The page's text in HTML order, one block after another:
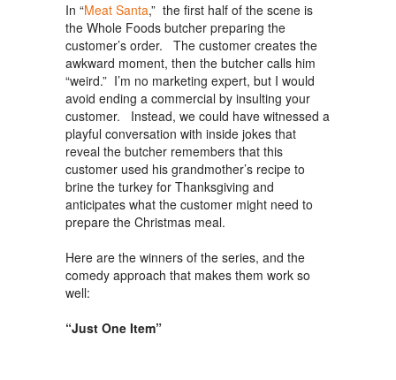
In “Meat Santa,” the first half of the scene is
the Whole Foods butcher preparing the
customer’s order. The customer creates the
awkward moment, then the butcher calls him
“weird.” I’m no marketing expert, but I would
avoid ending a commercial by insulting your
customer. Instead, we could have witnessed a
playful conversation with inside jokes that
reveal the butcher remembers that this
customer used his grandmother’s recipe to
brine the turkey for Thanksgiving and
anticipates what the customer might need to
prepare the Christmas meal.
Here are the winners of the series, and the
comedy approach that makes them work so
well:
“Just One Item”